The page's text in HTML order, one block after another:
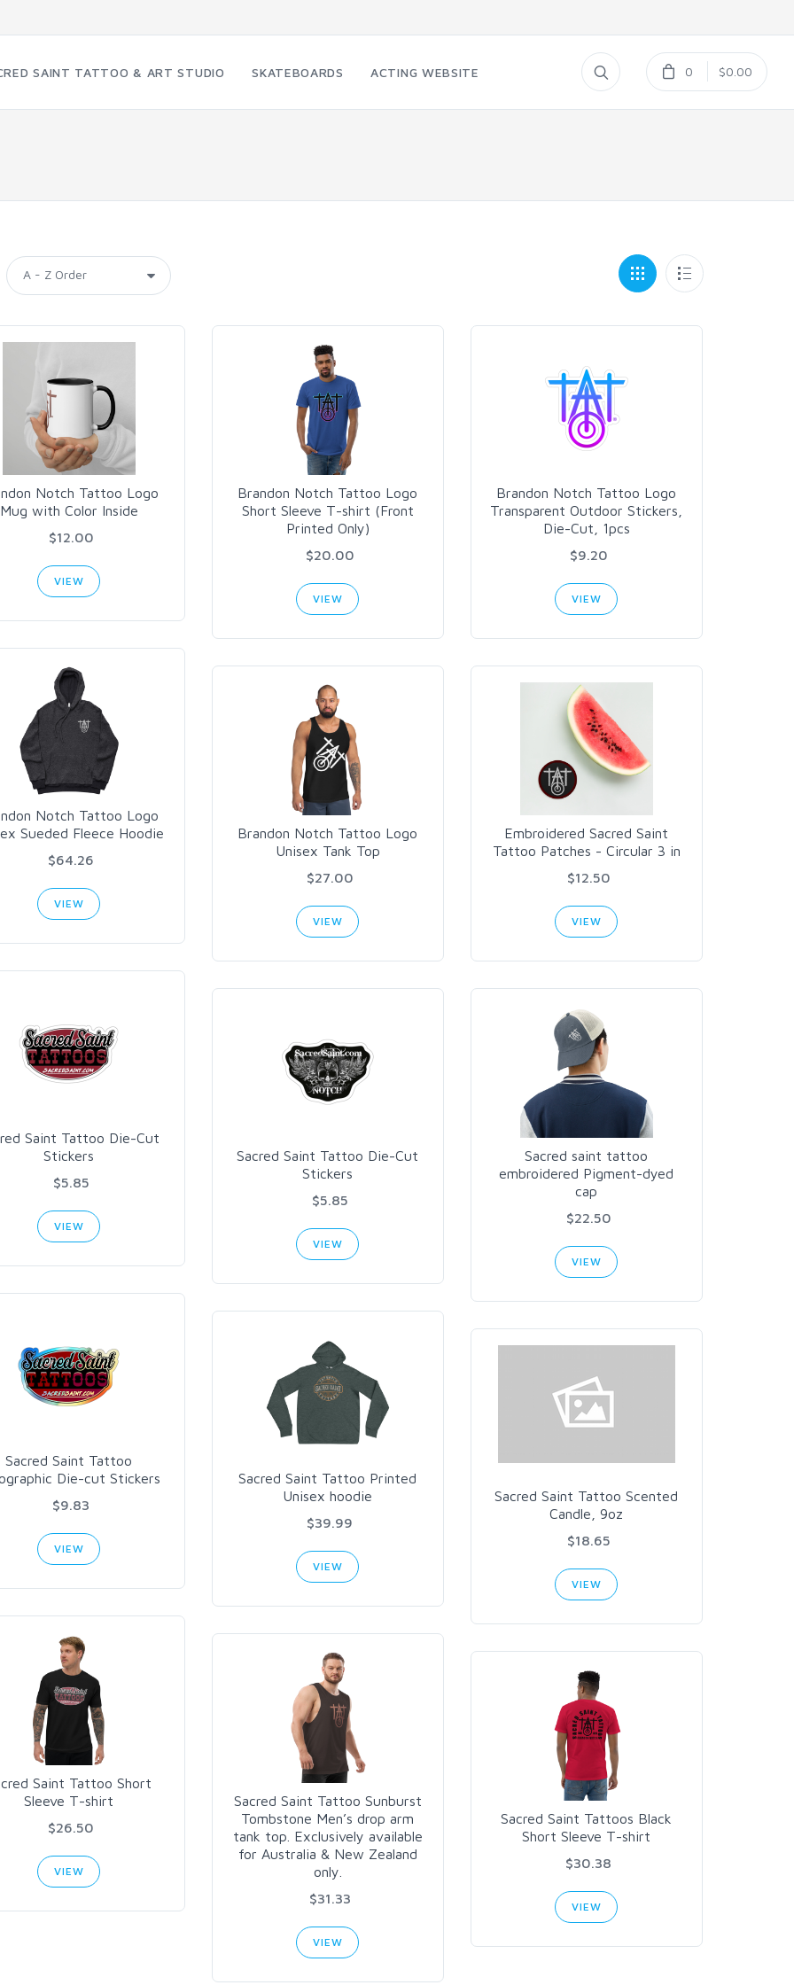
SAINT TATTOO & ART STUDIO SKATEBOARDS ACTING WEBSITE 0 $0.00
Notch Tattoo Logo
Mug with Color Inside
$12.00
VIEW
Brandon Notch Tattoo Logo
Short Sleeve T-shirt (Front
Printed Only)
$20.00
VIEW
Brandon Notch Tattoo Logo
Transparent Outdoor Stickers,
Die-Cut, 1pcs
$9.20
VIEW
Notch Tattoo Logo
Sueded Fleece Hoodie
$64.26
VIEW
Brandon Notch Tattoo Logo
Unisex Tank Top
$27.00
VIEW
Embroidered Sacred Saint
Tattoo Patches - Circular 3 in
$12.50
VIEW
Saint Tattoo Die-Cut
Stickers
$5.85
VIEW
Sacred Saint Tattoo Die-Cut
Stickers
$5.85
VIEW
Sacred saint tattoo
embroidered Pigment-dyed
cap
$22.50
VIEW
Sacred Saint Tattoo
Die-cut Stickers
$9.83
VIEW
Sacred Saint Tattoo Printed
Unisex hoodie
$39.99
VIEW
Sacred Saint Tattoo Scented
Candle, 9oz
$18.65
VIEW
Saint Tattoo Short
Sleeve T-shirt
$26.50
VIEW
Sacred Saint Tattoo Sunburst
Tombstone Men’s drop arm
tank top. Exclusively available
for Australia & New Zealand
only.
$31.33
VIEW
Sacred Saint Tattoos Black
Short Sleeve T-shirt
$30.38
VIEW